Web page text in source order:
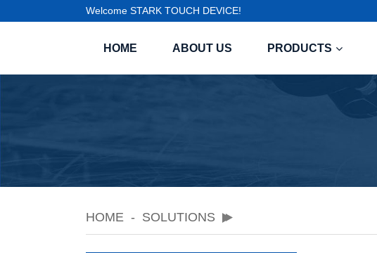
Welcome STARK TOUCH DEVICE!
HOME ABOUT US PRODUCTS
HOME SOLUTIONS